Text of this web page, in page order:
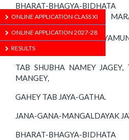
BHARAT-BHAGYA-BIDHATA
PUNJAB SINDH GUJRAT
BANGA.
VINDHYA HIMACHAL
JALADHI TARANG.
TAB SHUBHA NAMEY JAGEY,
MANGEY,
GAHEY TAB JAYA-GATHA.
JANA-GANA-MANGALDAYAK
BHARAT-BHAGYA-BIDHATA
ONLINE APPLICATION CLASS XI
ONLINE APPLICATION 2027-28
RESULTS